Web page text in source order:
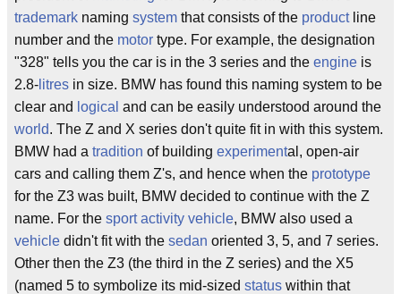
trademark naming system that consists of the productline
number and the motor type. For example, the designation
"328" tells you the car is in the 3 series and the engine is
2.8- litres in size. BMW has found this naming system to be
clear and logical and can be easily understood around the
world. The Z and X series don't quite fit in with this system.
BMW had a tradition of building experimental, open-air
cars and calling them Z's, and hence when the prototype
for the Z3 was built, BMW decided to continue with the Z
name. For the sport activity vehicle, BMW also used a
vehicle didn't fit with the sedan oriented 3, 5, and 7 series.
Other then the Z3 (the third in the Z series) and the X5
(named 5 to symbolize its mid-sized status within that